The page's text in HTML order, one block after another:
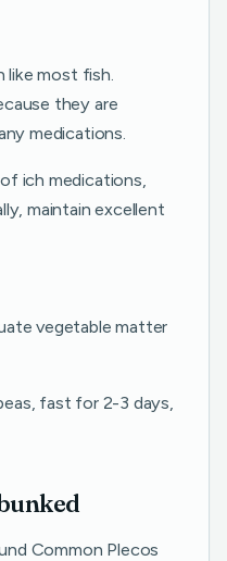
like most fish.
they are
medications.
ich medications,
maintain excellent
vegetable matter
fast for 2-3 days,
Common Plecos